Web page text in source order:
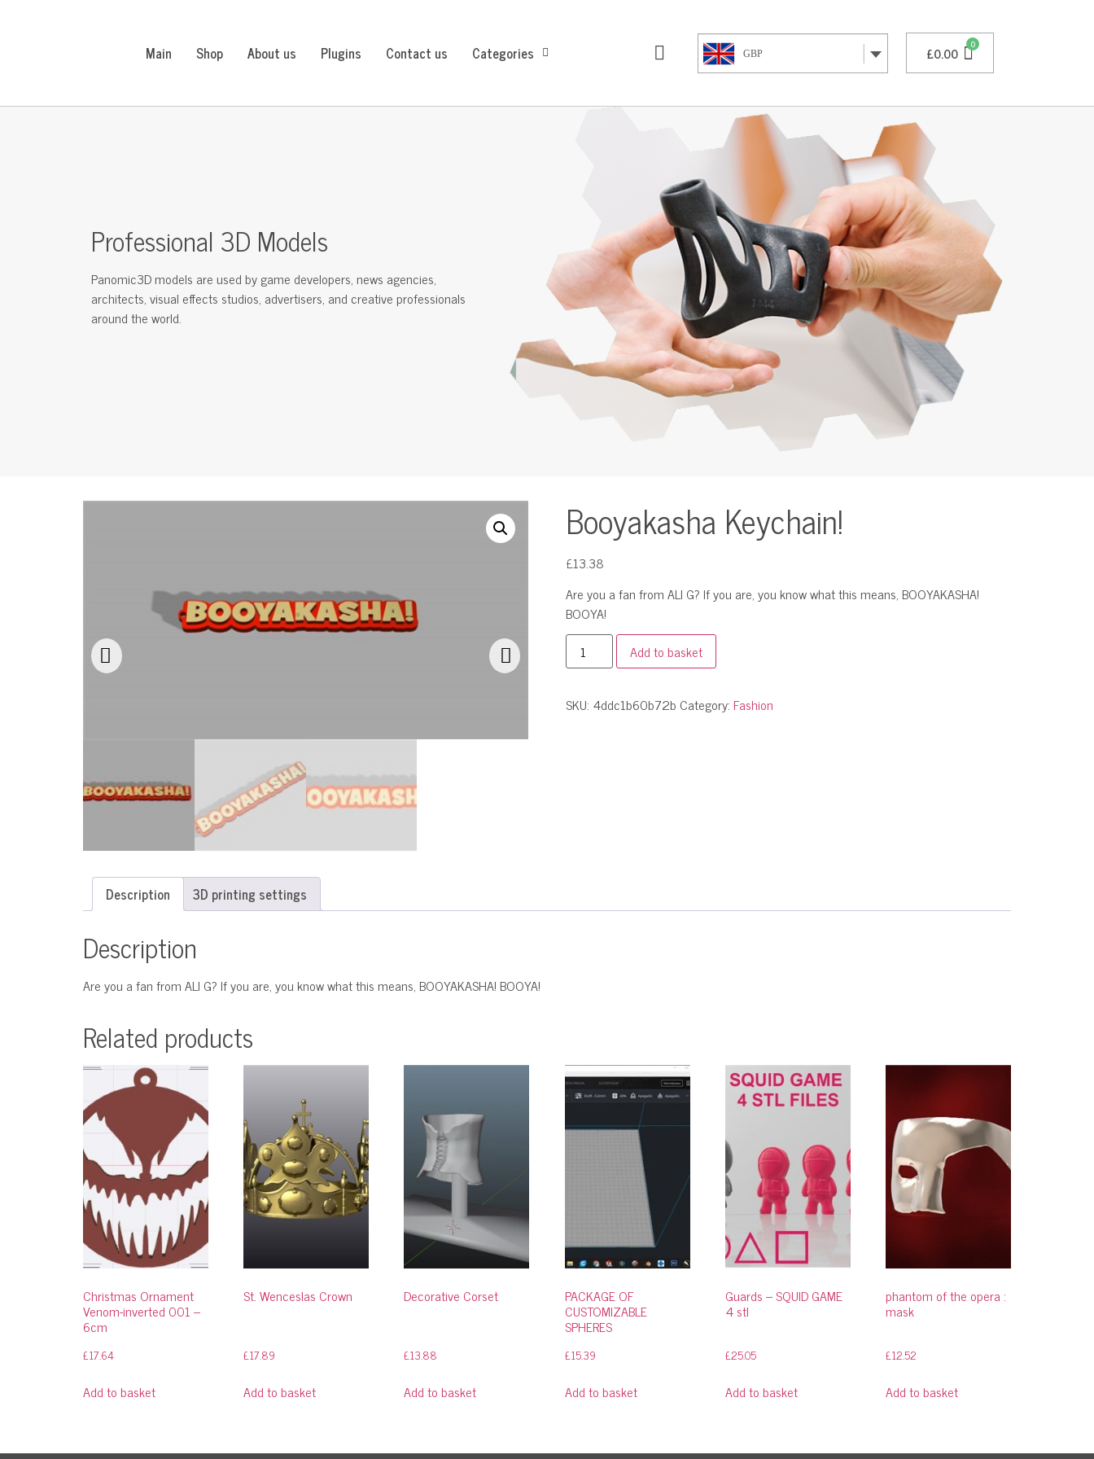
Main Shop About us Plugins Contact us Categories GBP £0.00
Professional 3D Models
Panomic3D models are used by game developers, news agencies,
architects, visual effects studios, advertisers, and creative professionals
around the world.
Booyakasha Keychain!
£13.38
Are you a fan from ALI G? If you are, you know what this means, BOOYAKASHA!
BOOYA!
Add to basket
SKU: 4ddc1b60b72b Category: Fashion
Description 3D printing settings
Description
Are you a fan from ALI G? If you are, you know what this means, BOOYAKASHA! BOOYA!
Related products
Christmas Ornament
Venom-inverted 001 –
6cm
£17.64
Add to basket
St. Wenceslas Crown
£17.89
Add to basket
Decorative Corset
£13.88
Add to basket
PACKAGE OF
CUSTOMIZABLE
SPHERES
£15.39
Add to basket
Guards – SQUID GAME
4 stl
£25.05
Add to basket
phantom of the opera :
mask
£12.52
Add to basket